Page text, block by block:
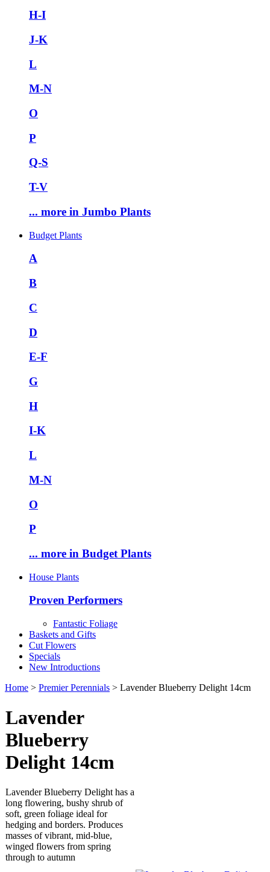
H-I
J-K
L
M-N
O
P
Q-S
T-V
... more in Jumbo Plants
Budget Plants
A
B
C
D
E-F
G
H
I-K
L
M-N
O
P
... more in Budget Plants
House Plants
Proven Performers
Fantastic Foliage
Baskets and Gifts
Cut Flowers
Specials
New Introductions
Home > Premier Perennials > Lavender Blueberry Delight 14cm
Lavender
Blueberry
Delight 14cm
Lavender Blueberry Delight has a
long flowering, bushy shrub of
soft, green foliage ideal for
hedging and borders. Produces
masses of vibrant, mid-blue,
winged flowers from spring
through to autumn